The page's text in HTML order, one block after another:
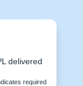
delivered
required